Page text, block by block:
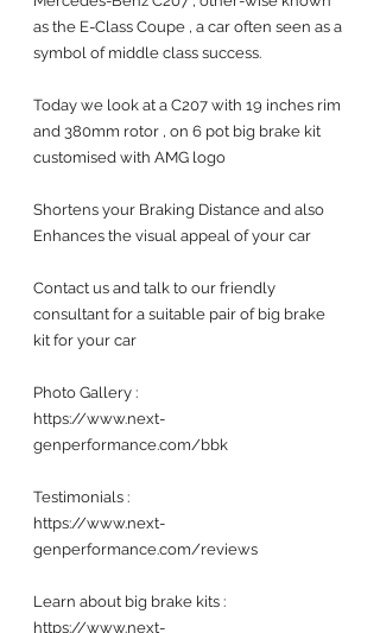
as the E-Class Coupe , a car often seen as a
symbol of middle class success.
Today we look at a C207 with 19 inches rim
and 380mm rotor , on 6 pot big brake kit
customised with AMG logo
Shortens your Braking Distance and also
Enhances the visual appeal of your car
Contact us and talk to our friendly
consultant for a suitable pair of big brake
kit for your car
Photo Gallery :
https://www.next-
genperformance.com/bbk
Testimonials :
https://www.next-
genperformance.com/reviews
Learn about big brake kits :
https://www.next-